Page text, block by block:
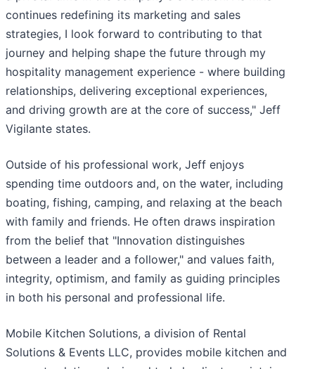
continues redefining its marketing and sales
strategies, I look forward to contributing to that
journey and helping shape the future through my
hospitality management experience - where building
relationships, delivering exceptional experiences,
and driving growth are at the core of success," Jeff
Vigilante states.
Outside of his professional work, Jeff enjoys
spending time outdoors and, on the water, including
boating, fishing, camping, and relaxing at the beach
with family and friends. He often draws inspiration
from the belief that "Innovation distinguishes
between a leader and a follower," and values faith,
integrity, optimism, and family as guiding principles
in both his personal and professional life.
Mobile Kitchen Solutions, a division of Rental
Solutions & Events LLC, provides mobile kitchen and